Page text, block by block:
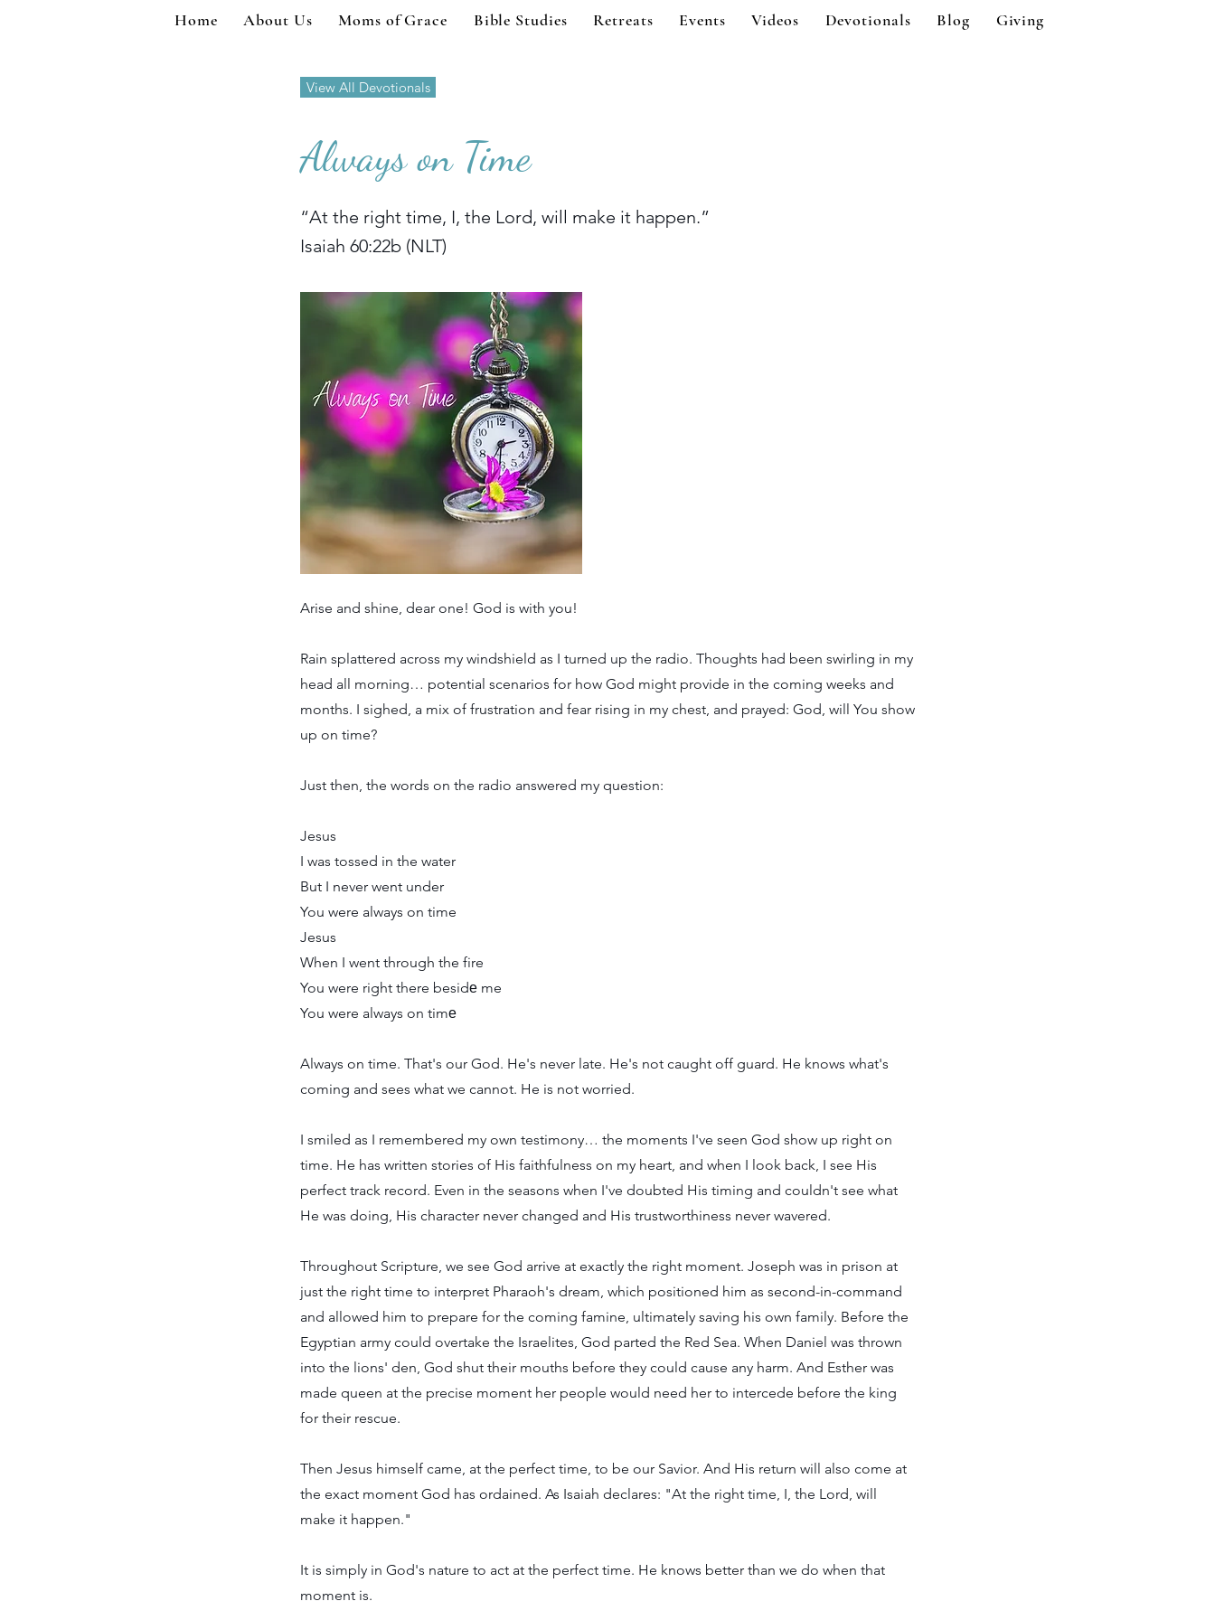
Home About Us Moms of Grace Bible Studies Retreats Events Videos Devotionals Blog Giving
View All Devotionals
Always on Time
“At the right time, I, the Lord, will make it happen.”
Isaiah 60:22b (NLT)
Arise and shine, dear one! God is with you!
Rain splattered across my windshield as I turned up the radio. Thoughts had been swirling in my
head all morning… potential scenarios for how God might provide in the coming weeks and
months. I sighed, a mix of frustration and fear rising in my chest, and prayed: God, will You show
up on time?
Just then, the words on the radio answered my question:
Jesus
I was tossed in the water
But I never went under
You were always on time
Jesus
When I went through the fire
You were right there besidе me
You were always on timе
Always on time. That's our God. He's never late. He's not caught off guard. He knows what's
coming and sees what we cannot. He is not worried.
I smiled as I remembered my own testimony… the moments I've seen God show up right on
time. He has written stories of His faithfulness on my heart, and when I look back, I see His
perfect track record. Even in the seasons when I've doubted His timing and couldn't see what
He was doing, His character never changed and His trustworthiness never wavered.
Throughout Scripture, we see God arrive at exactly the right moment. Joseph was in prison at
just the right time to interpret Pharaoh's dream, which positioned him as second-in-command
and allowed him to prepare for the coming famine, ultimately saving his own family. Before the
Egyptian army could overtake the Israelites, God parted the Red Sea. When Daniel was thrown
into the lions' den, God shut their mouths before they could cause any harm. And Esther was
made queen at the precise moment her people would need her to intercede before the king
for their rescue.
Then Jesus himself came, at the perfect time, to be our Savior. And His return will also come at
the exact moment God has ordained. As Isaiah declares: "At the right time, I, the Lord, will
make it happen."
It is simply in God's nature to act at the perfect time. He knows better than we do when that
moment is.